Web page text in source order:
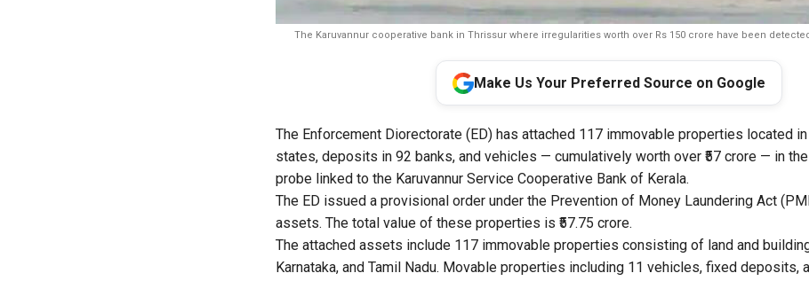
The Karuvannur cooperative bank in Thrissur where irregularities worth over Rs 150 crore have been
Make Us Your Preferred Source on Google
The Enforcement Diorectorate (ED) has attached 117 immovable properties located
states, deposits in 92 banks, and vehicles — cumulatively worth over ₹57 crore — in
probe linked to the Karuvannur Service Cooperative Bank of Kerala.
The ED issued a provisional order under the Prevention of Money Laundering Act
assets. The total value of these properties is ₹57.75 crore.
The attached assets include 117 immovable properties consisting of land and
Karnataka, and Tamil Nadu. Movable properties including 11 vehicles, fixed deposits,